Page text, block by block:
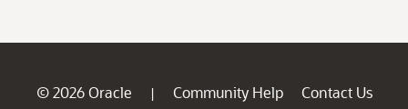
© 2026 Oracle | Community Help
Contact Us